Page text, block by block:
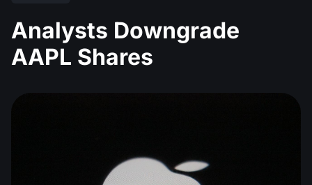
Analysts Downgrade
AAPL Shares